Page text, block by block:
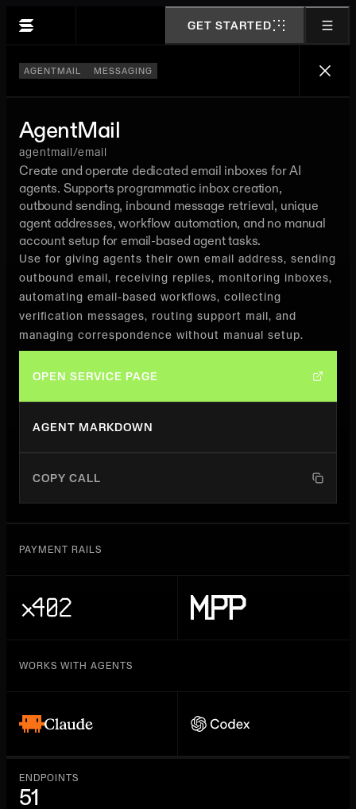
GET STARTED
AGENTMAIL MESSAGING
AgentMail
agentmail/email
Create and operate dedicated email inboxes for AI
agents. Supports programmatic inbox creation,
outbound sending, inbound message retrieval, unique
agent addresses, workflow automation, and no manual
account setup for email-based agent tasks.
Use for giving agents their own email address, sending
outbound email, receiving replies, monitoring inboxes,
automating email-based workflows, collecting
verification messages, routing support mail, and
managing correspondence without manual setup.
OPEN SERVICE PAGE
AGENT MARKDOWN
COPY CALL
PAYMENT RAILS
WORKS WITH AGENTS
ENDPOINTS
51